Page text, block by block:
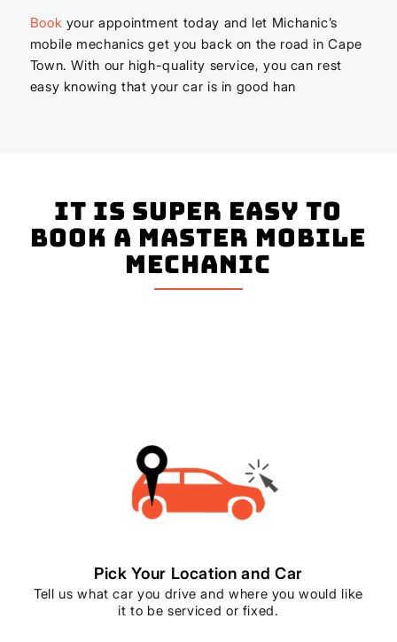
Book your appointment today and let Michanic’s
mobile mechanics get you back on the road in Cape
Town. With our high-quality service, you can rest
easy knowing that your car is in good han
It is super easy to
book a master mobile
mechanic
Pick Your Location and Car
Tell us what car you drive and where you would like
it to be serviced or fixed.